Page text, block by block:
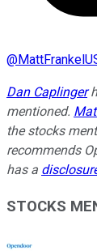
@
Dan Caplinger
mentioned.
the stocks
recommends
has a
STOCKS